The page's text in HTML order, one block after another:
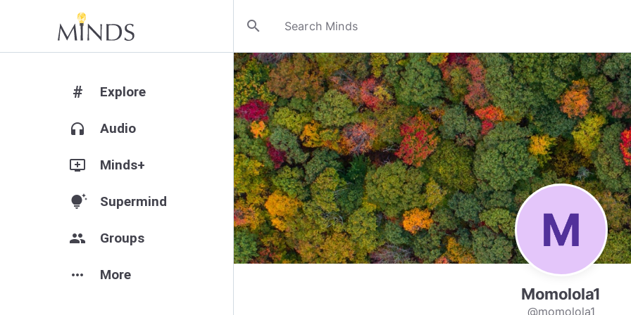
search
# Explore
headphones Audio
add_to_queue Minds+
tips_and_updates Supermind
group Groups
more_horiz More
Momolola1
@momolola1